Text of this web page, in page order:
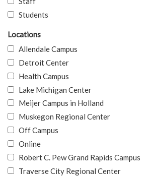
Students
Locations
Allendale Campus
Detroit Center
Health Campus
Lake Michigan Center
Meijer Campus in Holland
Muskegon Regional Center
Off Campus
Online
Robert C. Pew Grand Rapids Campus
Traverse City Regional Center